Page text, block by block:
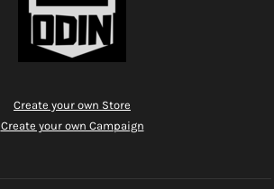
Create your own Store
Create your own Campaign